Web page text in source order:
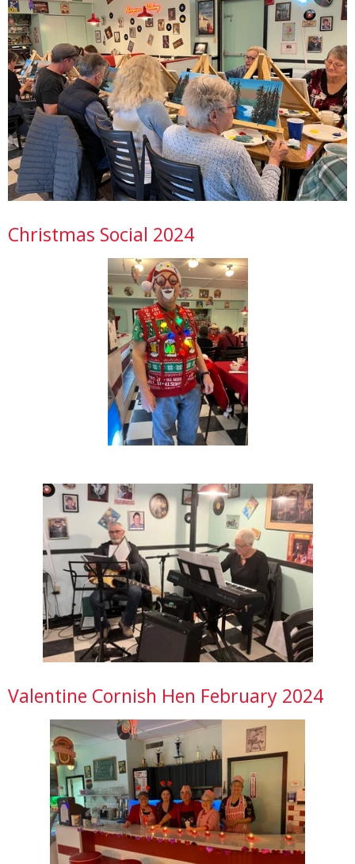
Christmas Social 2024
Valentine Cornish Hen February 2024